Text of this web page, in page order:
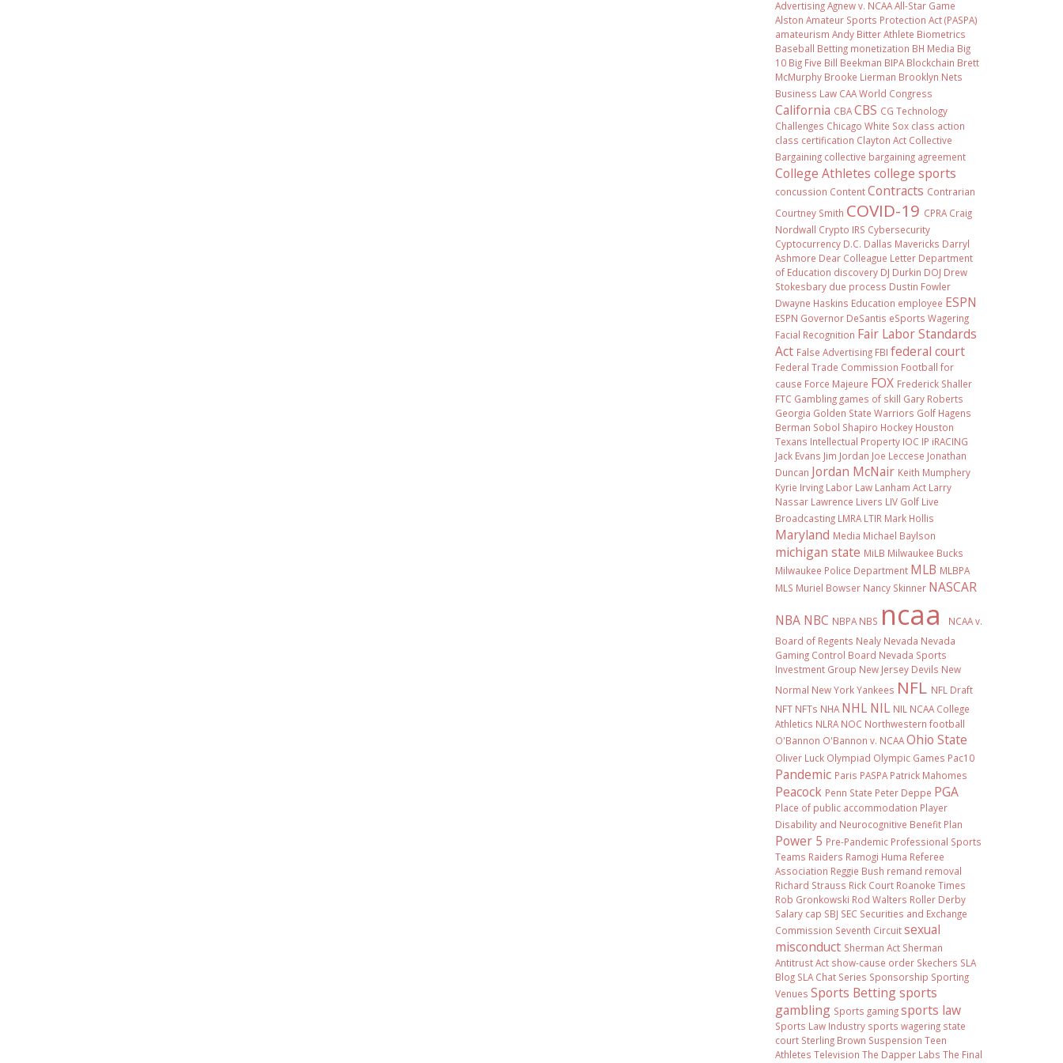
Advertising Agnew v. NCAA All-Star Game
Alston Amateur Sports Protection Act (PASPA)
amateurism Andy Bitter Athlete Biometrics
Baseball Betting monetization BH Media Big
10 Big Five Bill Beekman BIPA Blockchain Brett
McMurphy Brooke Lierman Brooklyn Nets
Business Law CAA World Congress
California CBA CBS CG Technology
Challenges Chicago White Sox class action
class certification Clayton Act Collective
Bargaining collective bargaining agreement
College Athletes college sports
concussion Content Contracts Contrarian
Courtney Smith COVID-19 CPRA Craig
Nordwall Crypto IRS Cybersecurity
Cyptocurrency D.C. Dallas Mavericks Darryl
Ashmore Dear Colleague Letter Department
of Education discovery DJ Durkin DOJ Drew
Stokesbary due process Dustin Fowler
Dwayne Haskins Education employee ESPN
ESPN Governor DeSantis eSports Wagering
Facial Recognition Fair Labor Standards
Act False Advertising FBI federal court
Federal Trade Commission Football for
cause Force Majeure FOX Frederick Shaller
FTC Gambling games of skill Gary Roberts
Georgia Golden State Warriors Golf Hagens
Berman Sobol Shapiro Hockey Houston
Texans Intellectual Property IOC IP iRACING
Jack Evans Jim Jordan Joe Leccese Jonathan
Duncan Jordan McNair Keith Mumphery
Kyrie Irving Labor Law Lanham Act Larry
Nassar Lawrence Livers LIV Golf Live
Broadcasting LMRA LTIR Mark Hollis
Maryland Media Michael Baylson
michigan state MiLB Milwaukee Bucks
Milwaukee Police Department MLB MLBPA
MLS Muriel Bowser Nancy Skinner NASCAR
NBA NBC NBPA NBS ncaa
NCAA v.
Board of Regents Nealy Nevada Nevada
Gaming Control Board Nevada Sports
Investment Group New Jersey Devils New
Normal New York Yankees NFL NFL Draft
NFT NFTs NHA NHL NIL NIL NCAA College
Athletics NLRA NOC Northwestern football
O'Bannon O'Bannon v. NCAA Ohio State
Oliver Luck Olympiad Olympic Games Pac10
Pandemic Paris PASPA Patrick Mahomes
Peacock Penn State Peter Deppe PGA
Place of public accommodation Player
Disability and Neurocognitive Benefit Plan
Power 5 Pre-Pandemic Professional Sports
Teams Raiders Ramogi Huma Referee
Association Reggie Bush remand removal
Richard Strauss Rick Court Roanoke Times
Rob Gronkowski Rod Walters Roller Derby
Salary cap SBJ SEC Securities and Exchange
Commission Seventh Circuit sexual
misconduct Sherman Act Sherman
Antitrust Act show-cause order Skechers SLA
Blog SLA Chat Series Sponsorship Sporting
Venues Sports Betting sports
gambling Sports gaming sports law
Sports Law Industry sports wagering state
court Sterling Brown Suspension Teen
Athletes Television The Dapper Labs The Final